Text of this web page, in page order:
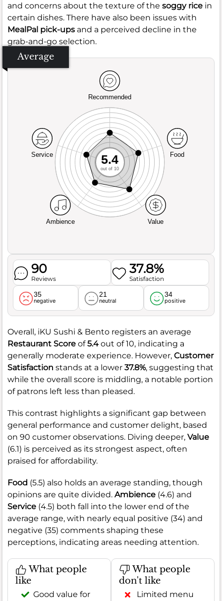
and concerns about the texture of the soggy rice in
certain dishes. There have also been issues with
MealPal pick-ups and a perceived decline in the
grab-and-go selection.
Average
Recommended
Service
Ambience Value
Food
5.4
out of 10
90
Reviews
37.8%
Satisfaction
35
negative
21
neutral
34
positive
Overall, iKU Sushi & Bento registers an average
Restaurant Score of5.4 out of 10, indicating a
generally moderate experience. However, Customer
Satisfaction stands at a lower 37.8%, suggesting that
while the overall score is middling, a notable portion
of patrons left less than pleased.
This contrast highlights a significant gap between
general performance and customer delight, based
on 90 customer observations. Diving deeper, Value
(6.1) is perceived as its strongest aspect, often
praised for affordability.
Food (5.5) also holds an average standing, though
opinions are quite divided. Ambience (4.6) and
Service (4.5) both fall into the lower end of the
average range, with nearly equal positive (34) and
negative (35) comments shaping these
perceptions, indicating areas needing attention.
What people
like
Good value for
What people
don't like
Limited menu